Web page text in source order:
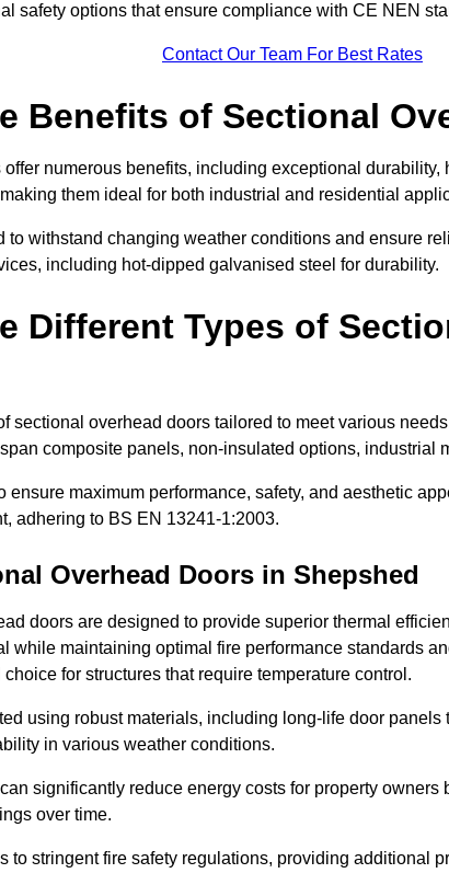
safety options that ensure compliance with CE NEN
Contact Our Team For Best Rates
Benefits of Sectional
numerous benefits, including exceptional
them ideal for both industrial and residential
to withstand changing weather conditions and ensure
including hot-dipped galvanised steel for durability.
Different Types of
sectional overhead doors tailored to meet various
composite panels, non-insulated options, industrial
ensure maximum performance, safety, and aesthetic
adhering to BS EN 13241-1:2003.
Overhead Doors in Shepshed
doors are designed to provide superior thermal
while maintaining optimal fire performance standards
for structures that require temperature control.
using robust materials, including long-life door
in various weather conditions.
significantly reduce energy costs for property owners
over time.
to stringent fire safety regulations, providing additional